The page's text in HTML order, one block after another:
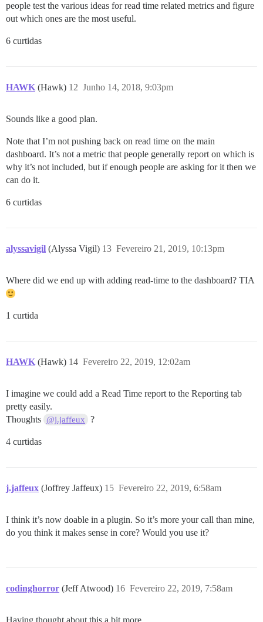
people test the various ideas for read time related metrics and figure
out which ones are the most useful.
6 curtidas
HAWK (Hawk) Junho 14, 2018, 9:03pm
12
Sounds like a good plan.
Note that I’m not pushing back on read time on the main
dashboard. It’s not a metric that people generally report on which is
why it’s not included, but if enough people are asking for it then we
can do it.
6 curtidas
alyssavigil (Alyssa Vigil) Fevereiro 21, 2019, 10:13pm
13
Where did we end up with adding read-time to the dashboard? TIA
1 curtida
HAWK (Hawk) Fevereiro 22, 2019, 12:02am
14
I imagine we could add a Read Time report to the Reporting tab
pretty easily.
Thoughts @j.jaffeux ?
4 curtidas
j.jaffeux (Joffrey Jaffeux) Fevereiro 22, 2019, 6:58am
15
I think it’s now doable in a plugin. So it’s more your call than mine,
do you think it makes sense in core? Would you use it?
codinghorror (Jeff Atwood) Fevereiro 22, 2019, 7:58am
16